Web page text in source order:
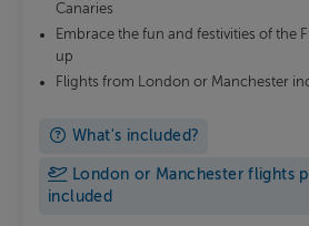
Canaries
Embrace the fun and festivities of the
up
Flights from London or Manchester
What's included?
London or Manchester flights
included